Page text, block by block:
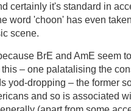
certainly it's standard in
word 'choon' has even
scene.
BrE and AmE seem
– one palatalising the
yod-dropping – the former
and so is associated